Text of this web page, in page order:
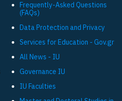
Frequently-Asked Questions
(FAQs)
Data Protection and Privacy
Services for Education - Gov.gr
All News - IU
Governance IU
IU Faculties